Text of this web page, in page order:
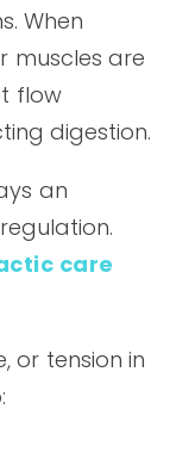
When
muscles are
flow
digestion.
an
care
or tension in